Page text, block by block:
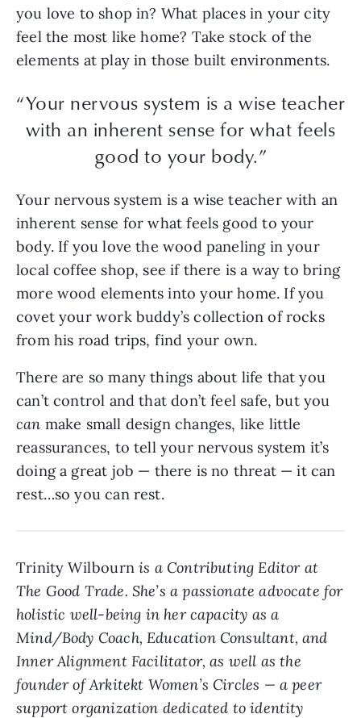
you love to shop in? What places in your city
feel the most like home? Take stock of the
elements at play in those built environments.
“Your nervous system is a wise teacher
with an inherent sense for what feels
good to your body.”
Your nervous system is a wise teacher with an
inherent sense for what feels good to your
body. If you love the wood paneling in your
local coffee shop, see if there is a way to bring
more wood elements into your home. If you
covet your work buddy’s collection of rocks
from his road trips, find your own.
There are so many things about life that you
can’t control and that don’t feel safe, but you
can make small design changes, like little
reassurances, to tell your nervous system it’s
doing a great job — there is no threat — it can
rest…so you can rest.
Trinity Wilbournis a Contributing Editor at
The Good Trade. She’s a passionate advocate for
holistic well-being in her capacity as a
Mind/Body Coach, Education Consultant, and
Inner Alignment Facilitator, as well as the
founder of Arkitekt Women’s Circles — a peer
support organization dedicated to identity